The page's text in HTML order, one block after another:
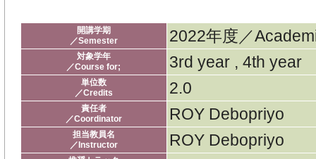
開講学期
／Semester
2022年度／
対象学年
／Course for;
3rd year , 4th year
単位数
／Credits
2.0
責任者
／Coordinator
ROY Debopriyo
担当教員名
／Instructor
ROY Debopriyo